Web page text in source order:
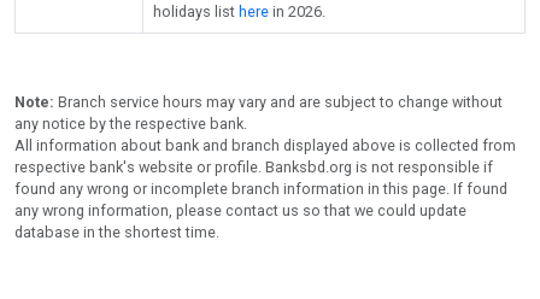
holidays list here in 2026.
Note: Branch service hours may vary and are subject to change without
any notice by the respective bank.
All information about bank and branch displayed above is collected from
respective bank's website or profile. Banksbd.org is not responsible if
found any wrong or incomplete branch information in this page. If found
any wrong information, please contact us so that we could update
database in the shortest time.